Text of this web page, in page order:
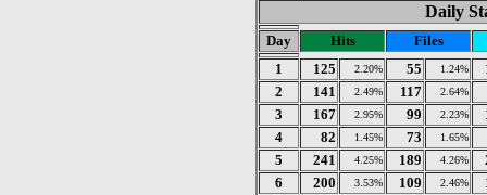
Daily
Day Hits
Files
1
125 2.20% 55 1.24%
2
141 2.49% 117 2.64%
3
167 2.95% 99 2.23%
4
82 1.45% 73 1.65%
5 241 4.25% 189 4.26%
6
200 3.53% 109 2.46%